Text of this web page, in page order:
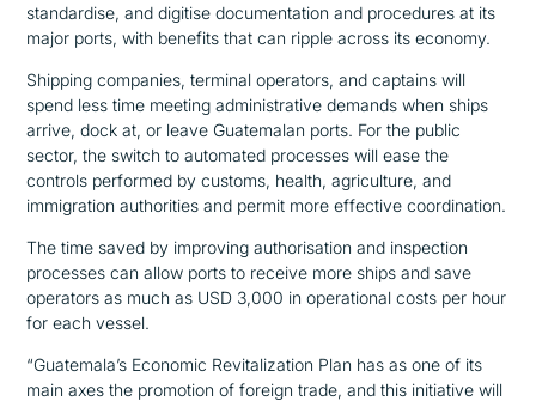
standardise, and digitise documentation and procedures at its
major ports, with benefits that can ripple across its economy.
Shipping companies, terminal operators, and captains will
spend less time meeting administrative demands when ships
arrive, dock at, or leave Guatemalan ports. For the public
sector, the switch to automated processes will ease the
controls performed by customs, health, agriculture, and
immigration authorities and permit more effective coordination.
The time saved by improving authorisation and inspection
processes can allow ports to receive more ships and save
operators as much as USD 3,000 in operational costs per hour
for each vessel.
“Guatemala’s Economic Revitalization Plan has as one of its
main axes the promotion of foreign trade, and this initiative will